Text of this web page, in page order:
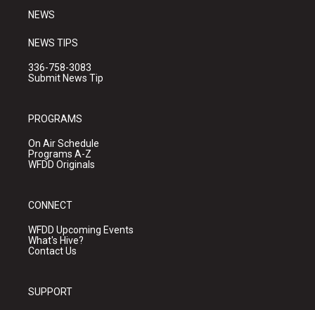
NEWS
NEWS TIPS
336-758-3083
Submit News Tip
PROGRAMS
On Air Schedule
Programs A-Z
WFDD Originals
CONNECT
WFDD Upcoming Events
What's Hive?
Contact Us
SUPPORT